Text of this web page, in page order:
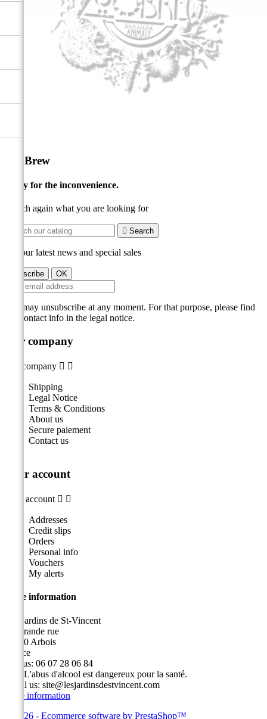
ZooBrew
Sorry for the inconvenience.
Search again what you are looking for
 Search
Get our latest news and special sales
You may unsubscribe at any moment. For that purpose, please find
our contact info in the legal notice.
Our company
Our company  
Shipping
Legal Notice
Terms & Conditions
About us
Secure paiement
Contact us
Your account
Your account  
Addresses
Credit slips
Orders
Personal info
Vouchers
My alerts
Store information
Les Jardins de St-Vincent
49, grande rue
39600 Arbois
France
Call us: 06 07 28 06 84
L'abus d'alcool est dangereux pour la santé.
Email us: site@lesjardinsdestvincent.com
Store information
© 2026 - Ecommerce software by PrestaShop™